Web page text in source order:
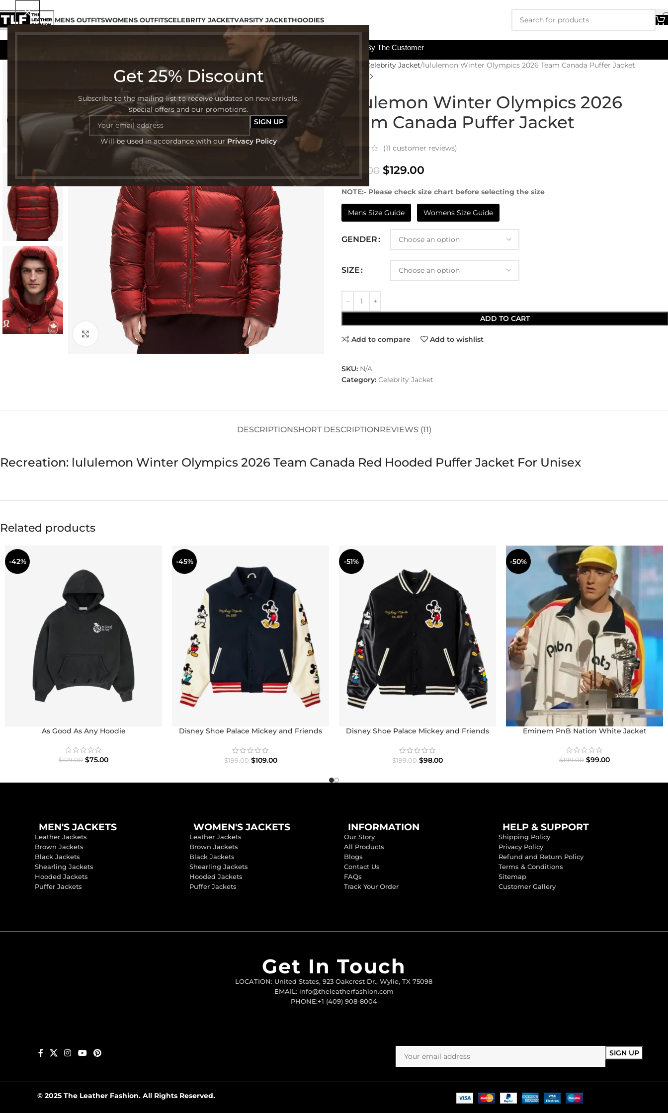
Get 25% Discount
Subscribe to the mailing list to receive updates on new arrivals,
special offers and our promotions.
Will be used in accordance with our Privacy Policy
MENS OUTFITSWOMENS OUTFITSCELEBRITY JACKETVARSITY JACKETHOODIES
All The Custom Charges Will Be Paid By The Customer
Click to enlarge
Home Celebrity Jacket lululemon Winter Olympics 2026 Team Canada Puffer Jacket
lululemon Winter Olympics 2026
Team Canada Puffer Jacket
(11 customer reviews)
299.00 $129.00
NOTE:- Please check size chart before selecting the size
Mens Size Guide Womens Size Guide
GENDER
SIZE
ADD TO CART
Add to compare Add to wishlist
SKU: N/A
Category: Celebrity Jacket
DESCRIPTIONSHORT DESCRIPTIONREVIEWS (11)
Recreation: lululemon Winter Olympics 2026 Team Canada Red Hooded Puffer Jacket For Unisex
Related products
-42%
As Good As Any Hoodie
$129.00 $75.00
-45%
Disney Shoe Palace Mickey and Friends
$199.00 $109.00
-51%
Disney Shoe Palace Mickey and Friends
$199.00 $98.00
-50%
Eminem PnB Nation White Jacket
$199.00 $99.00
MEN'S JACKETS
Leather Jackets
Brown Jackets
Black Jackets
Shearling Jackets
Hooded Jackets
Puffer Jackets
WOMEN'S JACKETS
Leather Jackets
Brown Jackets
Black Jackets
Shearling Jackets
Hooded Jackets
Puffer Jackets
INFORMATION
Our Story
All Products
Blogs
Contact Us
FAQs
Track Your Order
HELP & SUPPORT
Shipping Policy
Privacy Policy
Refund and Return Policy
Terms & Conditions
Sitemap
Customer Gallery
Get In Touch
LOCATION: United States, 923 Oakcrest Dr., Wylie, TX 75098
EMAIL: info@theleatherfashion.com
PHONE:+1 (409) 908-8004
© 2025 The Leather Fashion. All Rights Reserved.